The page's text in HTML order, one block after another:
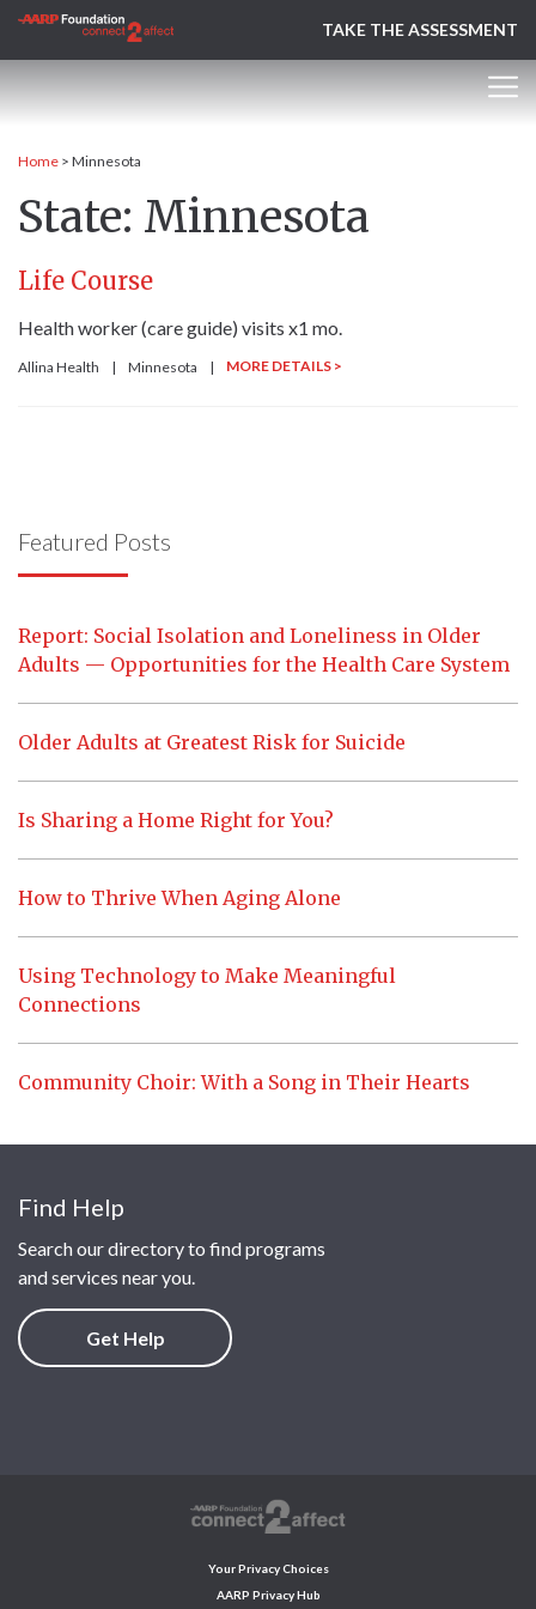
TAKE THE ASSESSMENT
Home > Minnesota
State: Minnesota
Life Course
Health worker (care guide) visits x1 mo.
Allina Health | Minnesota | MORE DETAILS >
Featured Posts
Report: Social Isolation and Loneliness in Older
Adults — Opportunities for the Health Care System
Older Adults at Greatest Risk for Suicide
Is Sharing a Home Right for You?
How to Thrive When Aging Alone
Using Technology to Make Meaningful
Connections
Community Choir: With a Song in Their Hearts
Find Help
Search our directory to find programs
and services near you.
Get Help
Your Privacy Choices
AARP Privacy Hub